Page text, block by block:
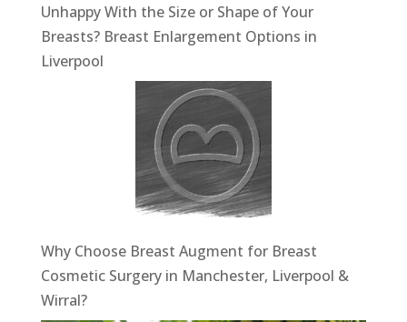
Unhappy With the Size or Shape of Your
Breasts? Breast Enlargement Options in
Liverpool
Why Choose Breast Augment for Breast
Cosmetic Surgery in Manchester, Liverpool &
Wirral?